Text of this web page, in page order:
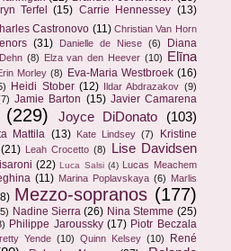
Terfel (15) Carrie Hennessey (13)
Castronovo (11) Christian Van Horn
(31) Danielle de Niese (6)
Diana
(8) Elza van den Heever (10)
Elīna
Morley (8) Eva-Maria Westbroek (16)
Heidi Stober (12) Ildar Abdrazakov (9)
Jamie Barton (15) Javier Camarena
(229) Joyce DiDonato
(103)
Mattila (13) Kate Lindsey (7)
Kristine
(21) Leah Crocetto (8)
Lise Davidsen
(22) Luca Salsi (4) Lucas Meachem
(11) Marina Poplavskaya (6) Marlis
Mezzo-sopranos (177)
Nadine Sierra (26) Nina Stemme (25)
Philippe Jaroussky (17) Piotr Beczala
Yende (10) Quinn Kelsey (10)
René